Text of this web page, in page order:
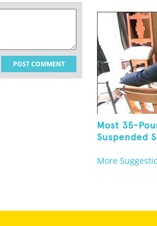
POST COMMENT
Most 35-
Suspended
More